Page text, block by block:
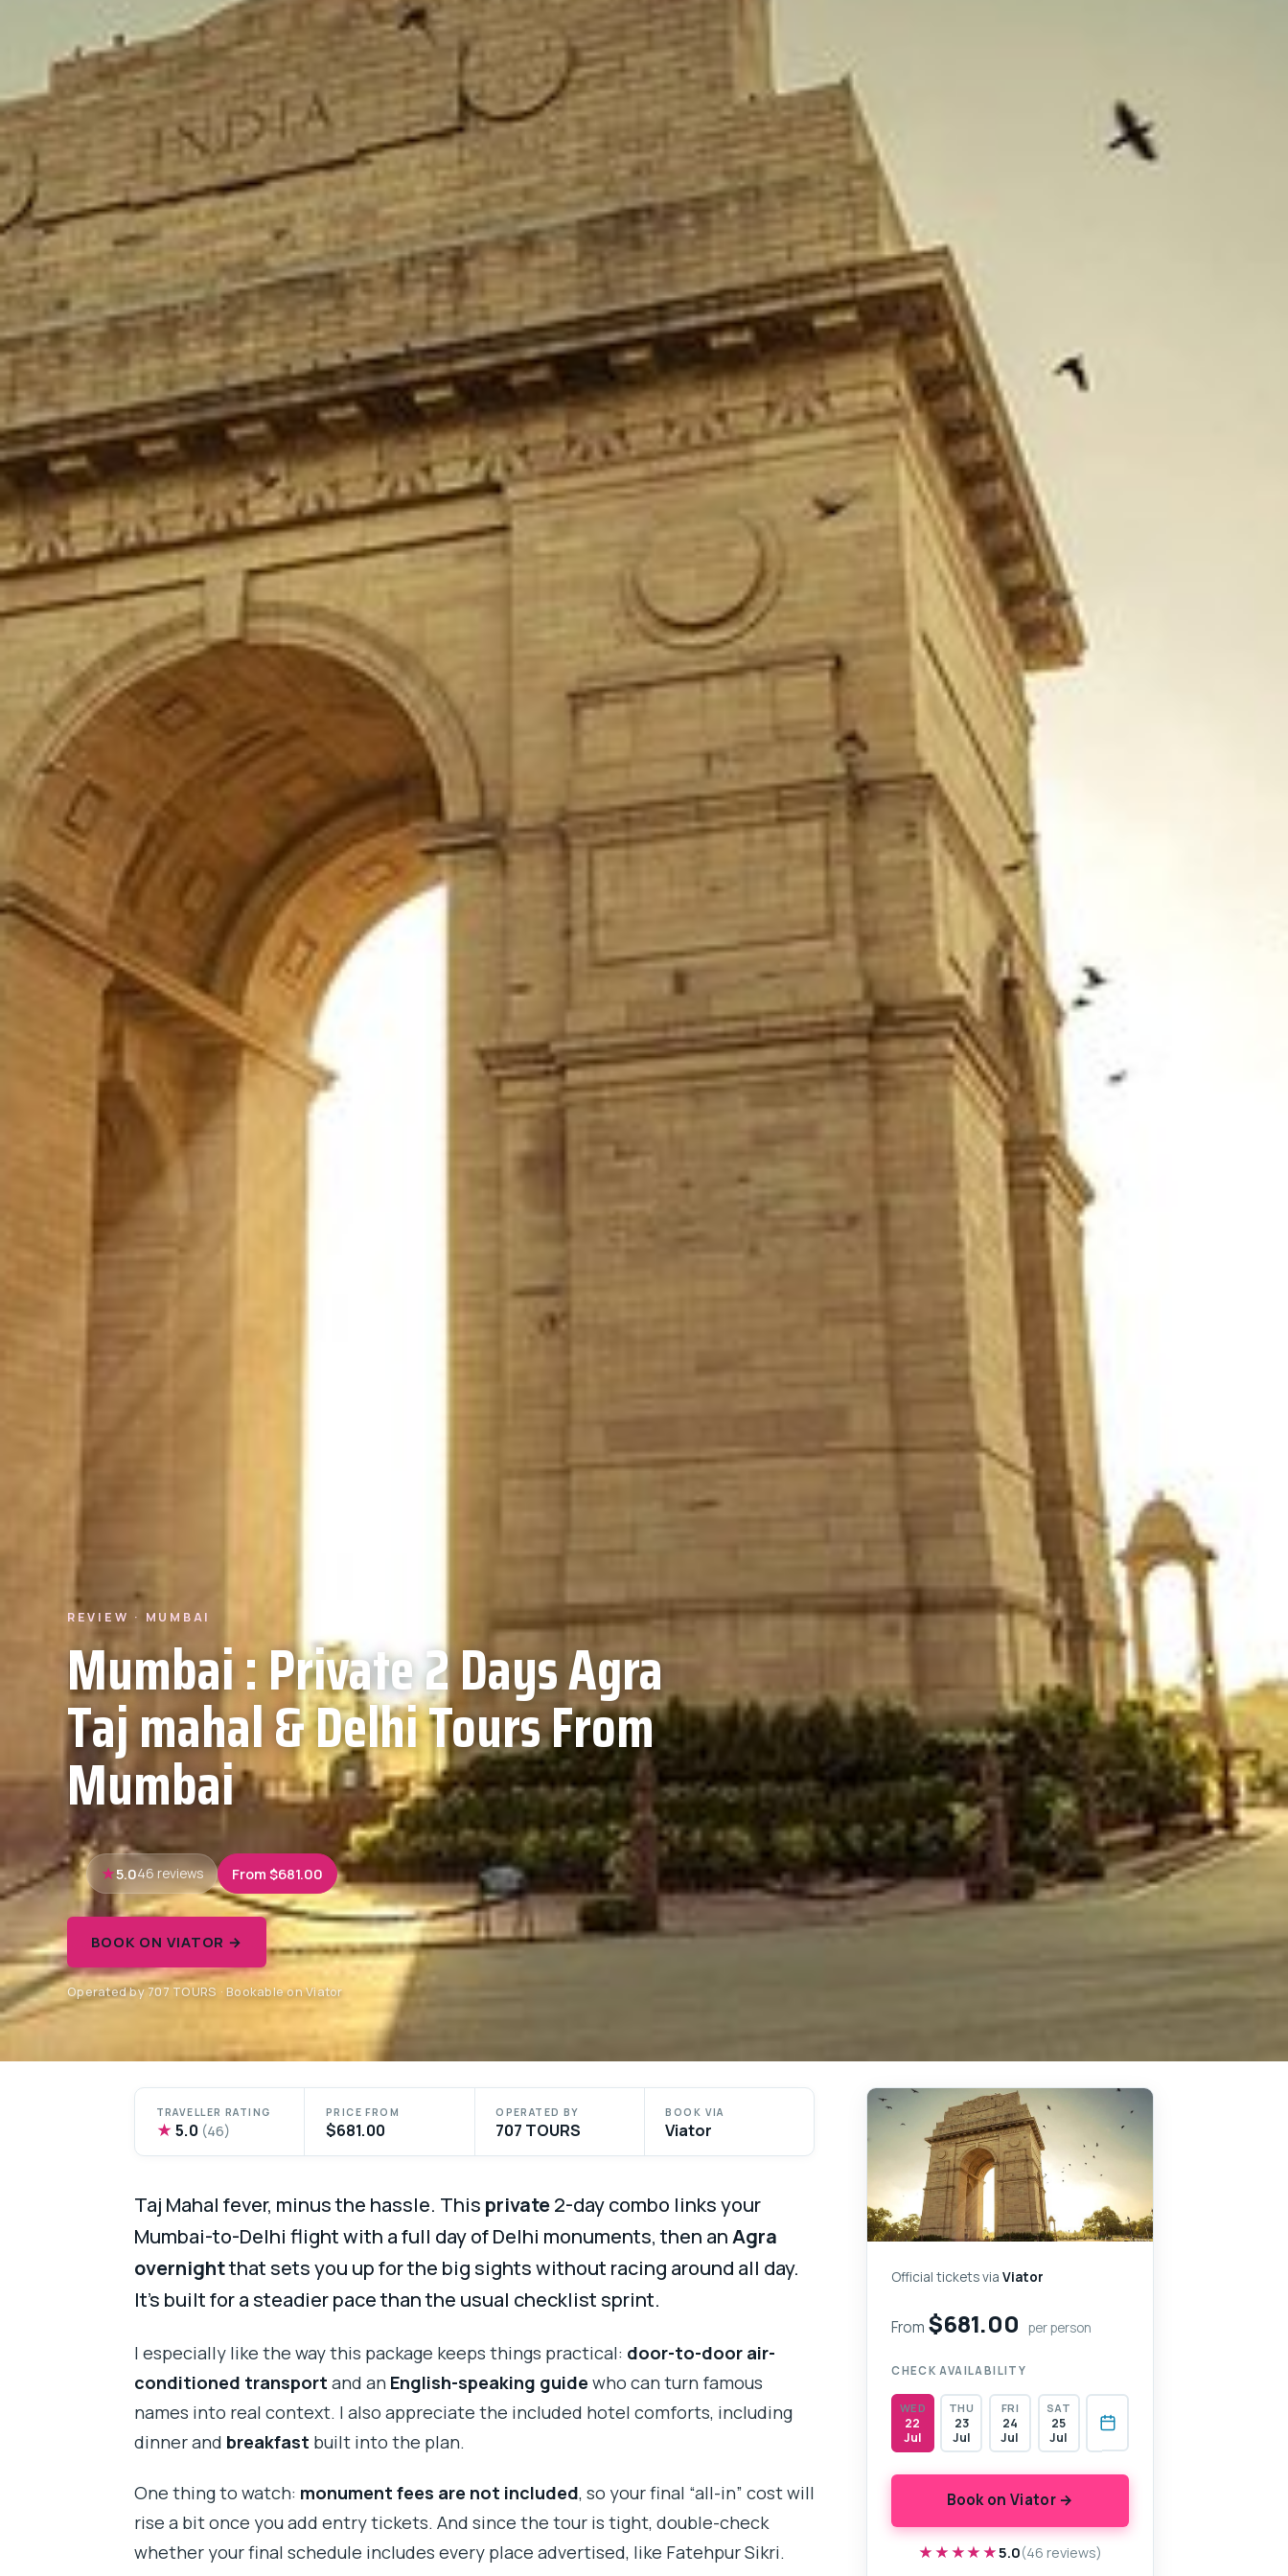
REVIEW · MUMBAI
Mumbai : Private 2 Days Agra
Taj mahal & Delhi Tours From
Mumbai
5.046 reviews From $681.00
BOOK ON VIATOR →
Operated by 707 TOURS · Bookable on Viator
TRAVELLER RATING
★ 5.0 (46)
PRICE FROM
$681.00
OPERATED BY
707 TOURS
BOOK VIA
Viator
Taj Mahal fever, minus the hassle. This private2-day combo links your
Mumbai-to-Delhi flight with a full day of Delhi monuments, then anAgra
overnightthat sets you up for the big sights without racing around all day.
It’s built for a steadier pace than the usual checklist sprint.
I especially like the way this package keeps things practical: door-to-door air-
conditioned transport and an English-speaking guide who can turn famous
names into real context. I also appreciate the included hotel comforts, including
dinner and breakfast built into the plan.
One thing to watch: monument fees are not included, so your final “all-in” cost will
rise a bit once you add entry tickets. And since the tour is tight, double-check
whether your final schedule includes every place advertised, like Fatehpur Sikri.
Official tickets viaViator
From $681.00 per person
CHECK AVAILABILITY
WED
22
Jul
THU
23
Jul
FRI
24
Jul
SAT
25
Jul
Book on Viator →
★★★★★
★★★★★5.0(46 reviews)